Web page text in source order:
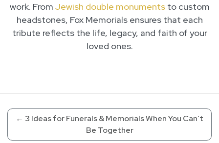
work. From Jewish double monumentsto custom
headstones, Fox Memorials ensures that each
tribute reflects the life, legacy, and faith of your
loved ones.
← 3 Ideas for Funerals & Memorials When You Can’t
Be Together